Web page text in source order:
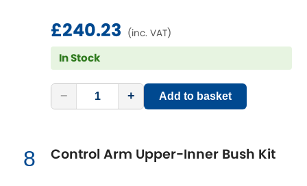
£240.23 (inc. VAT)
In Stock
− + Add to basket
8 Control Arm Upper-Inner Bush Kit